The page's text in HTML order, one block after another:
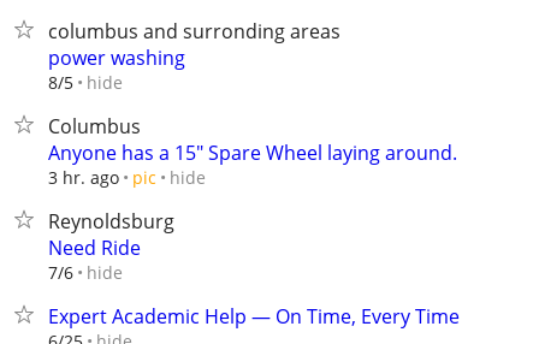
columbus and surronding areas
power washing
8/5 hide
Columbus
Anyone has a 15" Spare Wheel laying around.
3 hr. ago pic hide
Reynoldsburg
Need Ride
7/6 hide
Expert Academic Help — On Time, Every Time